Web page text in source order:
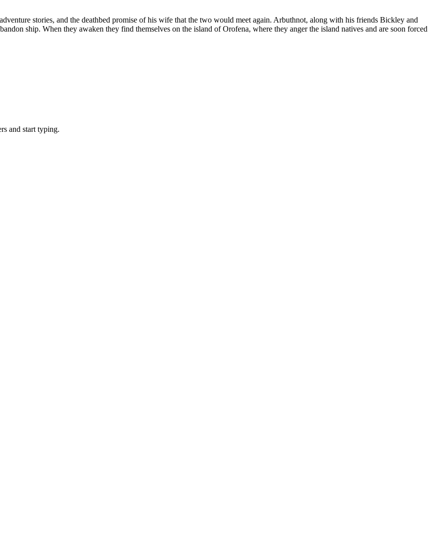
stories, and the deathbed promise of his wife that the two would meet again. Arbuthnot, along with his friends Bickley and
ship. When they awaken they find themselves on the island of Orofena, where they anger the island natives and are soon forced
and start typing.